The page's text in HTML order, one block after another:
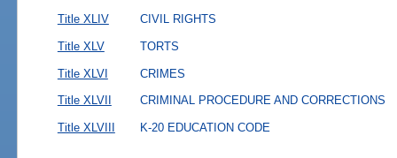
Title XLIV CIVIL RIGHTS
Title XLV TORTS
Title XLVI CRIMES
Title XLVII CRIMINAL PROCEDURE AND CORRECTIONS
Title XLVIII K-20 EDUCATION CODE